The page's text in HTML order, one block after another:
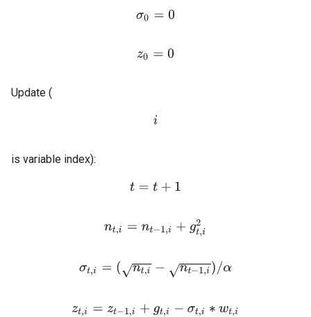
σ 0=0
z 0=0
Update (
i
is variable index):
t= t+1
n ,i= nt− ,i + gt,i 2
σt ,i =(nt,i−nt − 1,i)/α
z ,i=zt −1,i+ gt, i− σt, i∗w ,i